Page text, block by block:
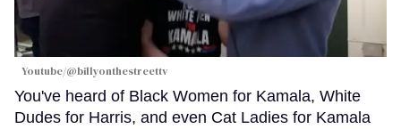
Youtube/@billyonthestreettv
You've heard of Black Women for Kamala, White
Dudes for Harris, and even Cat Ladies for Kamala